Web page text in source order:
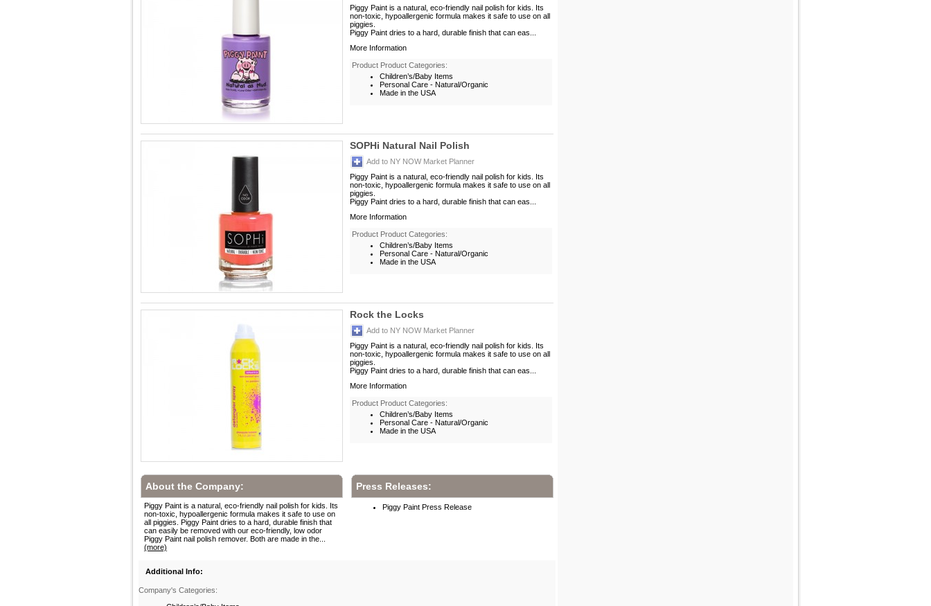
Piggy Paint is a natural, eco-friendly nail polish for kids. Its
non-toxic, hypoallergenic formula makes it safe to use on all
piggies.
Piggy Paint dries to a hard, durable finish that can eas...
More Information
Product Product Categories:
Children’s/Baby Items
Personal Care - Natural/Organic
Made in the USA
SOPHi Natural Nail Polish
Add to NY NOW Market Planner
Piggy Paint is a natural, eco-friendly nail polish for kids. Its
non-toxic, hypoallergenic formula makes it safe to use on all
piggies.
Piggy Paint dries to a hard, durable finish that can eas...
More Information
Product Product Categories:
Children’s/Baby Items
Personal Care - Natural/Organic
Made in the USA
Rock the Locks
Add to NY NOW Market Planner
Piggy Paint is a natural, eco-friendly nail polish for kids. Its
non-toxic, hypoallergenic formula makes it safe to use on all
piggies.
Piggy Paint dries to a hard, durable finish that can eas...
More Information
Product Product Categories:
Children’s/Baby Items
Personal Care - Natural/Organic
Made in the USA
About the Company:
Piggy Paint is a natural, eco-friendly nail polish for kids. Its
non-toxic, hypoallergenic formula makes it safe to use on
all piggies. Piggy Paint dries to a hard, durable finish that
can easily be removed with our eco-friendly, low odor
Piggy Paint nail polish remover. Both are made in the...
(more)
Press Releases:
Piggy Paint Press Release
Additional Info:
Company's Categories: